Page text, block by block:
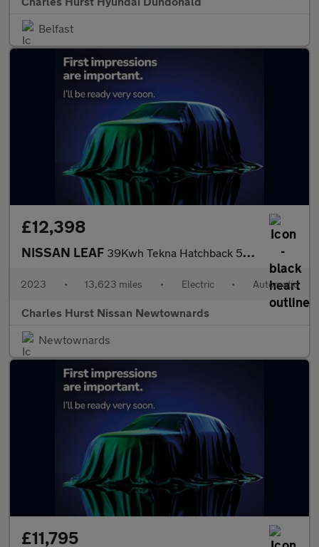
Belfast
£12,398
NISSAN LEAF 39Kwh Tekna Hatchback 5Dr Electric Auto (150 Ps)
2023 • 13,623 miles • Electric • Automatic
Charles Hurst Nissan Newtownards
Newtownards
£11,795